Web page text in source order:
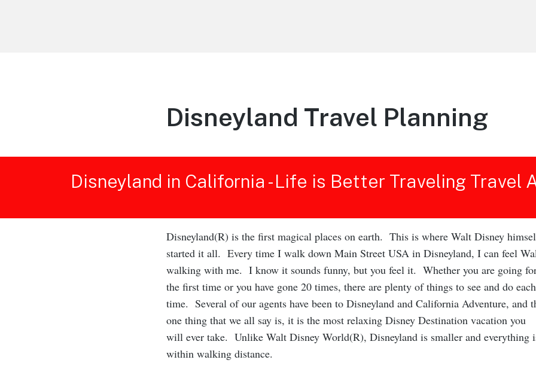
Disneyland Travel Planning
Disneyland in California - Life is Better Traveling Travel
Disneyland(R) is the first magical places on earth. This is where Walt Disney
started it all. Every time I walk down Main Street USA in Disneyland, I can feel
walking with me. I know it sounds funny, but you feel it. Whether you are going
the first time or you have gone 20 times, there are plenty of things to see and do each
time. Several of our agents have been to Disneyland and California Adventure, and
one thing that we all say is, it is the most relaxing Disney Destination vacation you
will ever take. Unlike Walt Disney World(R), Disneyland is smaller and everything
within walking distance.